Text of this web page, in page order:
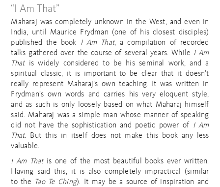
“I Am That”
Maharaj was completely unknown in the West, and even in
India, until Maurice Frydman (one of his closest disciples)
published the book I Am That, a compilation of recorded
talks gathered over the course of several years. While I Am
Thatis widely considered to be his seminal work, and a
spiritual classic, it is important to be clear that it doesn’t
really represent Maharaj’s own teaching. It was written in
Frydman’s own words and carries his very eloquent style,
and as such is only loosely based on what Maharaj himself
said. Maharaj was a simple man whose manner of speaking
did not have the sophistication and poetic power of I Am
That. But this in itself does not make this book any less
valuable.
I Am Thatis one of the most beautiful books ever written.
Having said this, it is also completely impractical (similar
to the
Tao Te Ching). It may be a source of inspiration and